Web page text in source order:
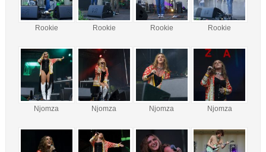
Rookie Rookie Rookie Rookie
Njomza Njomza Njomza Njomza